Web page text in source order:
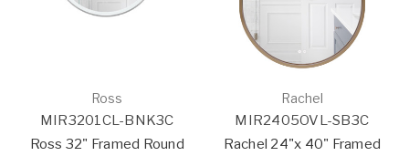
Ross
MIR3201CL-BNK3C
Ross 32" Framed Round
Rachel
MIR2405OVL-SB3C
Rachel 24"x 40" Framed